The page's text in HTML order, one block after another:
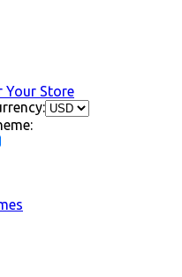
Your Store